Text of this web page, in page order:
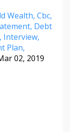
Wealth Cbc
Debt
Interview
Plan
02, 2019